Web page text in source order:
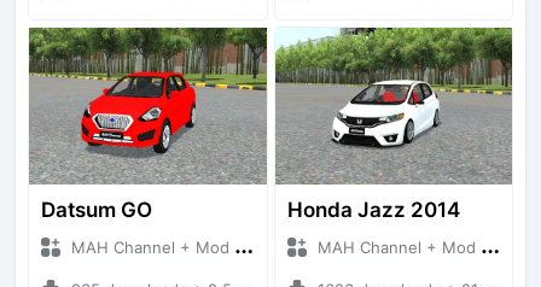
Datsum GO
MAH Channel + Mod Bussid Cars
Honda Jazz 2014
MAH Channel + Mod Bussid Cars